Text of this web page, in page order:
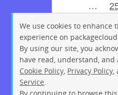
…
We use cookies to enhance
experience on packagecloud.
By using our site, you
have read, understand, and
Cookie Policy Privacy Policy
Service
By continuing to browse